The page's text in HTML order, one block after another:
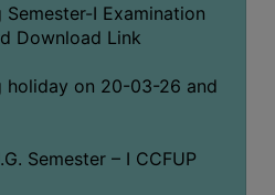
I Examination
Download Link
on 20-03-26 and
Semester – I CCFUP